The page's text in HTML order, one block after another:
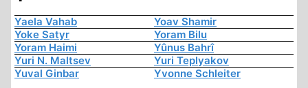
Yaela Vahab
Yoav Shamir
Yoke Satyr
Yoram Bilu
Yoram Haimi
Yûnus Bahrî
Yuri N. Maltsev
Yuri Teplyakov
Yuval Ginbar
Yvonne Schleiter